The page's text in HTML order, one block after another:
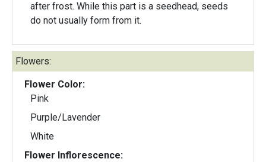
after frost. While this part is a seedhead, seeds
do not usually form from it.
Flowers:
Flower Color:
Pink
Purple/Lavender
White
Flower Inflorescence: